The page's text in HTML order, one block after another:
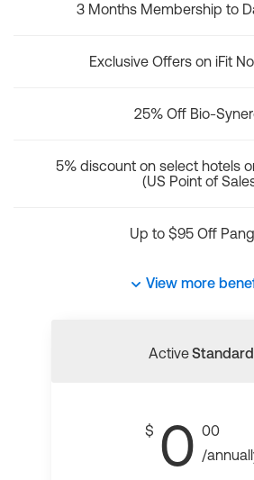
3 Months Membership to
Exclusive Offers on iFit
25% Off Bio-
5% discount on select hotels
(US Point of
Up to $95 Off
View more
ActiveStandard
$ 0 00
/